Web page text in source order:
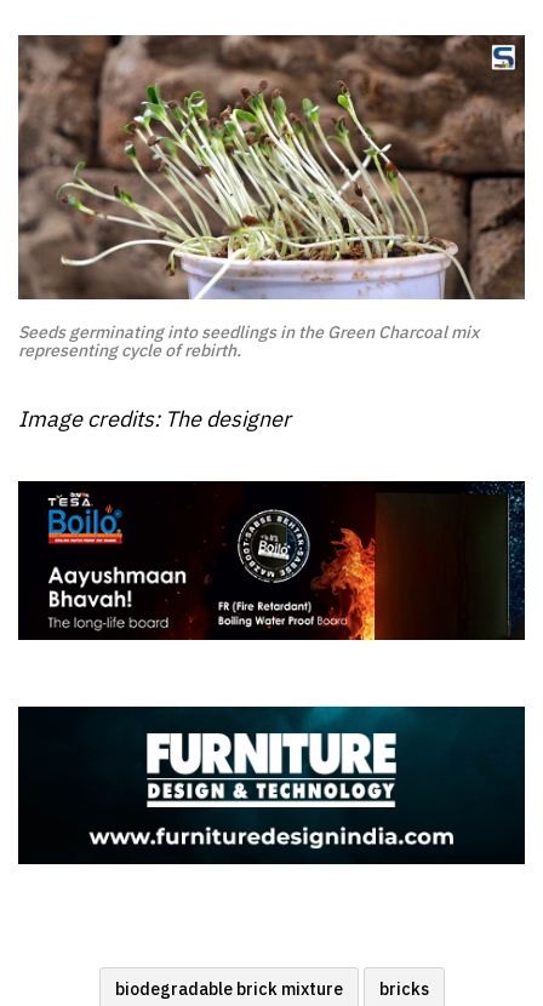
Seeds germinating into seedlings in the Green Charcoal mix
representing cycle of rebirth.
Image credits: The designer
biodegradable brick mixture bricks